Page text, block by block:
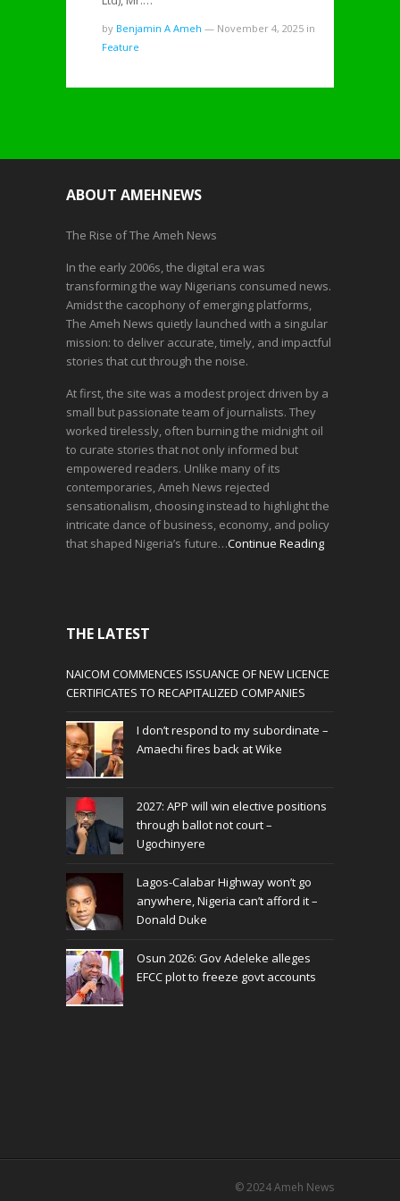
by Benjamin A Ameh — November 4, 2025 in
Feature
ABOUT AMEHNEWS
The Rise of The Ameh News
In the early 2006s, the digital era was
transforming the way Nigerians consumed news.
Amidst the cacophony of emerging platforms,
The Ameh News quietly launched with a singular
mission: to deliver accurate, timely, and impactful
stories that cut through the noise.
At first, the site was a modest project driven by a
small but passionate team of journalists. They
worked tirelessly, often burning the midnight oil
to curate stories that not only informed but
empowered readers. Unlike many of its
contemporaries, Ameh News rejected
sensationalism, choosing instead to highlight the
intricate dance of business, economy, and policy
that shaped Nigeria’s future…Continue Reading
THE LATEST
NAICOM COMMENCES ISSUANCE OF NEW LICENCE
CERTIFICATES TO RECAPITALIZED COMPANIES
I don’t respond to my subordinate –
Amaechi fires back at Wike
2027: APP will win elective positions
through ballot not court –
Ugochinyere
Lagos-Calabar Highway won’t go
anywhere, Nigeria can’t afford it –
Donald Duke
Osun 2026: Gov Adeleke alleges
EFCC plot to freeze govt accounts
© 2024Ameh News